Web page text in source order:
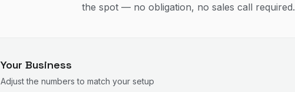
the spot — no obligation, no sales call required.
Your Business
Adjust the numbers to match your setup